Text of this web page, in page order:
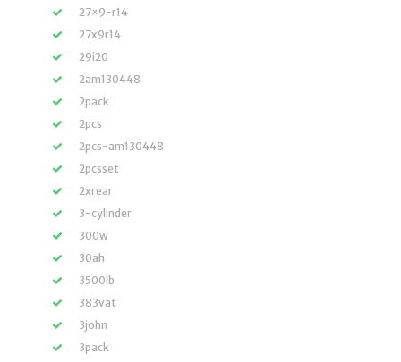
27×9-r14
27x9r14
29i20
2am130448
2pack
2pcs
2pcs-am130448
2pcsset
2xrear
3-cylinder
300w
30ah
3500lb
383vat
3john
3pack